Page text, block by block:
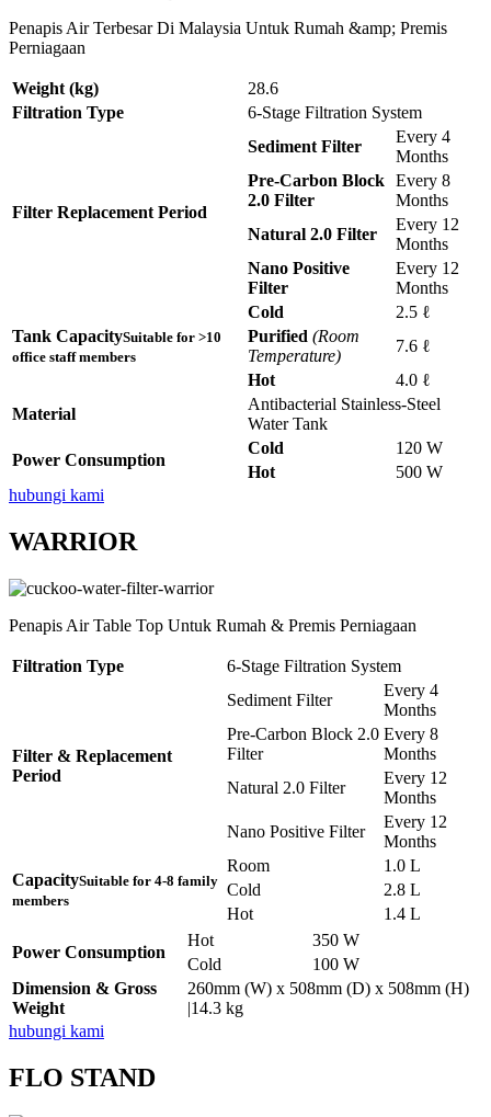
Penapis Air Terbesar Di Malaysia Untuk Rumah &amp; Premis
Perniagaan
Weight (kg)
28.6
Filtration Type
6-Stage Filtration System
Filter Replacement Period
Sediment Filter
Every 4
Months
Pre-Carbon Block
2.0 Filter
Every 8
Months
Natural 2.0 Filter
Every 12
Months
Nano Positive
Filter
Every 12
Months
Tank CapacitySuitable for >10
office staff members
Cold
2.5 ℓ
Purified (Room
Temperature)
7.6 ℓ
Hot
4.0 ℓ
Material
Antibacterial Stainless-Steel
Water Tank
Power Consumption
Cold
120 W
Hot
500 W
hubungi kami
WARRIOR
Penapis Air Table Top Untuk Rumah & Premis Perniagaan
Filtration Type 6-Stage Filtration System
Filter & Replacement
Period
Sediment Filter
Every 4
Months
Pre-Carbon Block 2.0
Filter
Every 8
Months
Natural 2.0 Filter
Every 12
Months
Nano Positive Filter
Every 12
Months
CapacitySuitable for 4-8 family
members
Room
1.0 L
Cold
2.8 L
Hot
1.4 L
Power Consumption
Hot
350 W
Cold
100 W
Dimension & Gross
Weight
260mm (W) x 508mm (D) x 508mm (H)
|14.3 kg
hubungi kami
FLO STAND